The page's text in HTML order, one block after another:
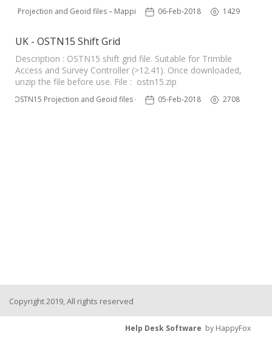
Projection and Geoid files – Mapping Software06-Feb-2018 1429
UK - OSTN15 Shift Grid
Description : OSTN15 shift grid file. Suitable for Trimble
Access and Survey Controller (>12.41). Once downloaded,
unzip the file before use. File : ostn15.zip
OSTN15 Projection and Geoid files – UK 05-Feb-2018 2708
Copyright 2019, All rights reserved
Help Desk Software by HappyFox